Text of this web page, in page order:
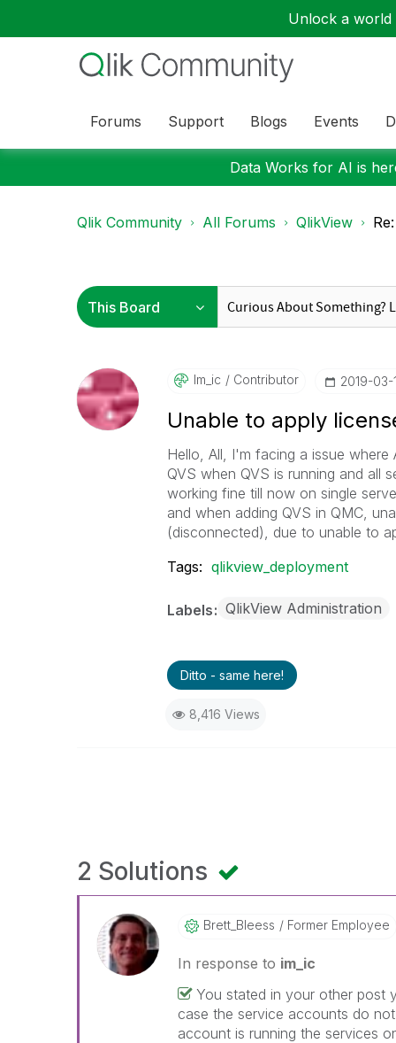
Unlock a
Forums Support Blogs Events
Data Works for AI is
Qlik Community All Forums QlikView
Im_ic Contributor ‎2019-03-
Unable to apply
Hello, All, I'm facing a issue
QVS when QVS is running and all
working fine till now on single
and when adding QVS in QMC,
(disconnected), due to unable to
Tags: qlikview_deployment
Labels QlikView Administration
Ditto - same here!
8,416 Views
2 Solutions
Brett_Bleess Former Employee
In response to im_ic
You stated in your other post
case the service accounts do
account is running the services